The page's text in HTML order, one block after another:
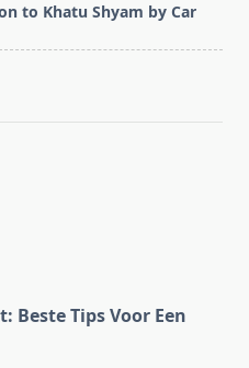
to Khatu Shyam by Car
Beste Tips Voor Een